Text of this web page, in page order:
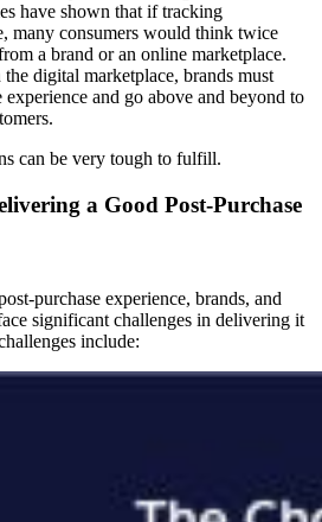
have shown that if tracking
many consumers would think twice
a brand or an online marketplace.
digital marketplace, brands must
and go above and beyond to
can be very tough to fulfill.
a Good Post-Purchase
purchase experience, brands, and
significant challenges in delivering it
include: